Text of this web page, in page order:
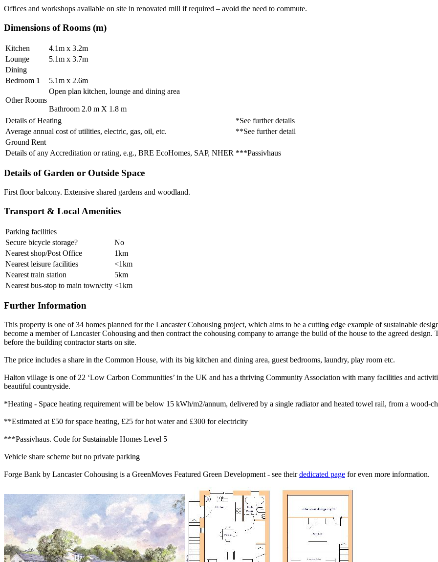
Offices and workshops available on site in renovated mill if required – avoid the need to commute.
Dimensions of Rooms (m)
Kitchen
4.1m x 3.2m
Lounge
5.1m x 3.7m
Dining
Bedroom 1
5.1m x 2.6m
Other Rooms
Open plan kitchen, lounge and dining area
Bathroom 2.0 m X 1.8 m
Details of Heating
*See further details
Average annual cost of utilities, electric, gas, oil, etc.
**See further detail
Ground Rent
Details of any Accreditation or rating, e.g., BRE EcoHomes, SAP, NHER ***Passivhaus
Details of Garden or Outside Space
First floor balcony. Extensive shared gardens and woodland.
Transport & Local Amenities
Parking facilities
Secure bicycle storage?
No
Nearest shop/Post Office
1km
Nearest leisure facilities
<1km
Nearest train station
5km
Nearest bus-stop to main town/city <1km
Further Information
This property is one of 34 homes planned for the Lancaster Cohousing project, which aims to be a cutting edge example of sustainable
become a member of Lancaster Cohousing and then contract the cohousing company to arrange the build of the house to the agreed
before the building contractor starts on site.
The price includes a share in the Common House, with its big kitchen and dining area, guest bedrooms, laundry, play room etc.
Halton village is one of 22 ‘Low Carbon Communities’ in the UK and has a thriving Community Association with many facilities and
beautiful countryside.
*Heating - Space heating requirement will be below 15 kWh/m2/annum, delivered by a single radiator and heated towel rail, from a wood-
**Estimated at £50 for space heating, £25 for hot water and £300 for electricity
***Passivhaus. Code for Sustainable Homes Level 5
Vehicle share scheme but no private parking
Forge Bank by Lancaster Cohousing is a GreenMoves Featured Green Development - see theirdedicated page for even more information.